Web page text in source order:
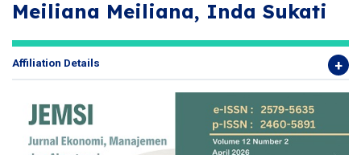
Meiliana Meiliana, Inda Sukati
Affiliation Details